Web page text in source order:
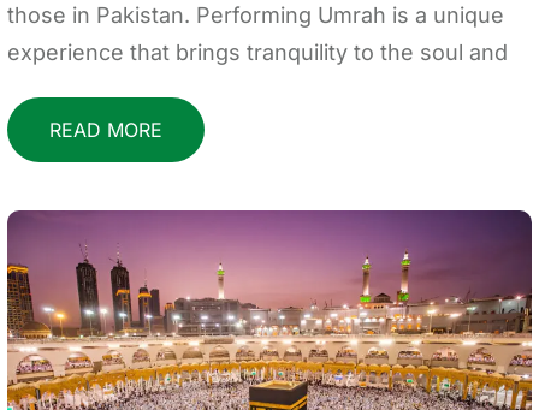
those in Pakistan. Performing Umrah is a unique
experience that brings tranquility to the soul and
READ MORE